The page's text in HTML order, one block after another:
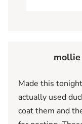
Made this
actually used
coat them and